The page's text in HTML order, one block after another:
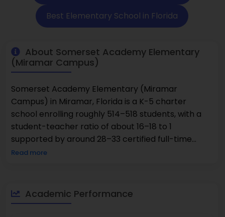
Best Elementary School in Florida
About Somerset Academy Elementary
(Miramar Campus)
Somerset Academy Elementary (Miramar
Campus) in Miramar, Florida is a K-5 charter
school enrolling roughly 514–518 students, with a
student-teacher ratio of about 16–18 to 1
supported by around 28–33 certified full-time
teachers. The school consistently earns an A-
test performance well above state averages in
both math (79 %) and reading (77 %). Its student
Read more
Academic Performance